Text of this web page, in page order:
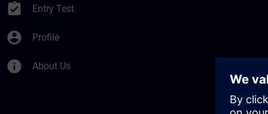
assignment_turned_in Entry Test
account_circle Profile
info About Us